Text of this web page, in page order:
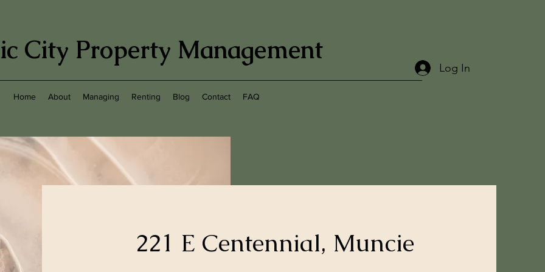
City Property Management
Log In
Home About Managing Renting Blog Contact FAQ
221 E Centennial, Muncie